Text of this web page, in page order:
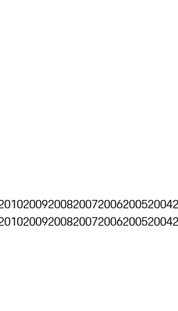
200920082007200620052004
200920082007200620052004